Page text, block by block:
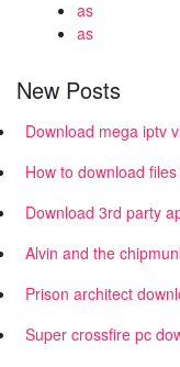
as
as
New Posts
Download mega iptv
How to download
Download 3rd party
Alvin and the
Prison architect
Super crossfire pc